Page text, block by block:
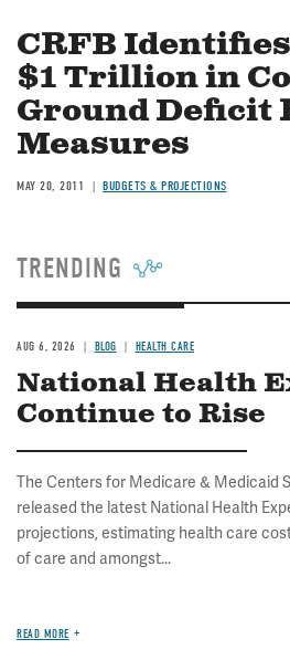
CRFB
$1 Trillion in
Ground Deficit
Measures
MAY 20, 2011 BUDGETS & PROJECTIONS
TRENDING
AUG 6, 2026 BLOG HEALTH CARE
National Health
Continue to Rise
The Centers for Medicare & Medicaid
released the latest National Health
projections, estimating health care
of care and amongst...
READ MORE